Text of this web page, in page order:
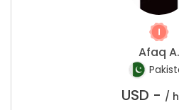
Afaq A.
USD - /